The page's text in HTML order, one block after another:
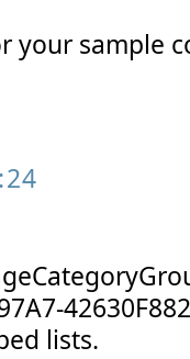
your sample
lists.